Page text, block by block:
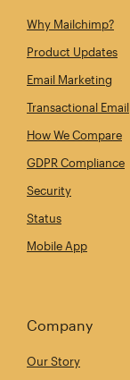
Why Mailchimp?
Product Updates
Email Marketing
Transactional Email
How We Compare
GDPR Compliance
Security
Status
Mobile App
Company
Our Story